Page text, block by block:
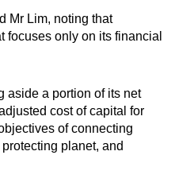
Mr Lim, noting that
focuses only on its financial
aside a portion of its net
cost of capital for
of connecting
planet, and